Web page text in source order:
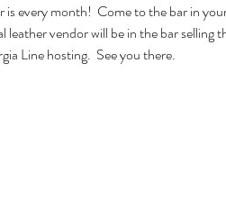
every month!  Come to the bar in
leather vendor will be in the bar
Line hosting.  See you there.